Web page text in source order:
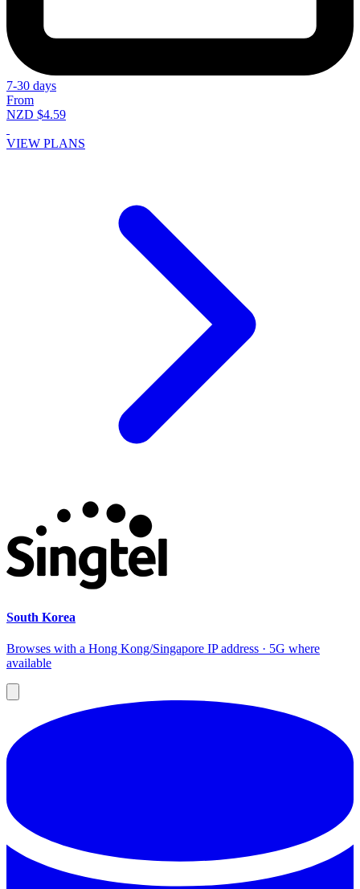
7-30 days
From
NZD $4.59
VIEW PLANS
South Korea
Browses with a Hong Kong/Singapore IP address · 5G where
available